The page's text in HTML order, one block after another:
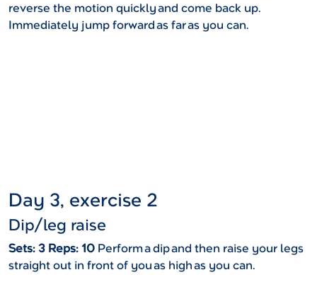
reverse the motion quickly and come back up.
Immediately jump forward as far as you can.
Day 3, exercise 2
Dip/leg raise
Sets: 3 Reps: 10 Perform a dip and then raise your legs
straight out in front of you as high as you can.